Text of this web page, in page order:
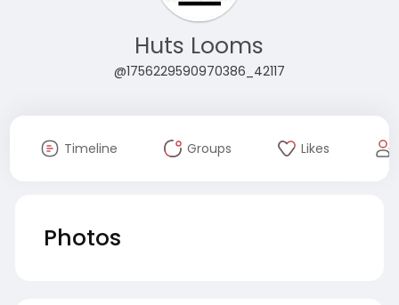
Huts Looms
@1756229590970386_42117
Timeline Groups Likes
Photos